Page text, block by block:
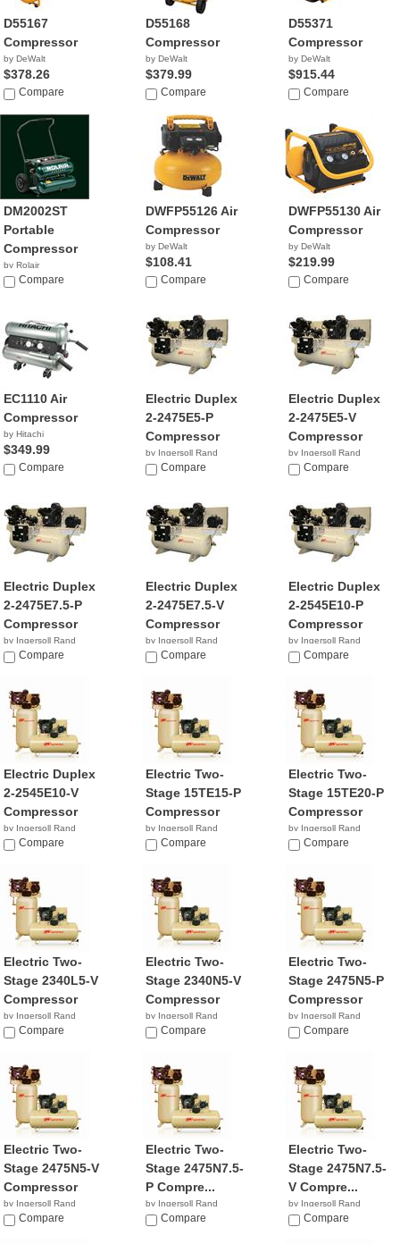
D55167
Compressor
by DeWalt
$378.26
Compare
D55168
Compressor
by DeWalt
$379.99
Compare
D55371
Compressor
by DeWalt
$915.44
Compare
DM2002ST
Portable
Compressor
by Rolair
$387.40
Compare
DWFP55126 Air
Compressor
by DeWalt
$108.41
Compare
DWFP55130 Air
Compressor
by DeWalt
$219.99
Compare
EC1110 Air
Compressor
by Hitachi
$349.99
Compare
Electric Duplex
2-2475E5-P
Compressor
by Ingersoll Rand
NACompare
Electric Duplex
2-2475E5-V
Compressor
by Ingersoll Rand
NACompare
Electric Duplex
2-2475E7.5-P
Compressor
by Ingersoll Rand
NACompare
Electric Duplex
2-2475E7.5-V
Compressor
by Ingersoll Rand
$8,812.36
Compare
Electric Duplex
2-2545E10-P
Compressor
by Ingersoll Rand
NACompare
Electric Duplex
2-2545E10-V
Compressor
by Ingersoll Rand
$2,649.99
Compare
Electric Two-
Stage 15TE15-P
Compressor
by Ingersoll Rand
NACompare
Electric Two-
Stage 15TE20-P
Compressor
by Ingersoll Rand
NACompare
Electric Two-
Stage 2340L5-V
Compressor
by Ingersoll Rand
$1,299.99
Compare
Electric Two-
Stage 2340N5-V
Compressor
by Ingersoll Rand
$49.87
Compare
Electric Two-
Stage 2475N5-P
Compressor
by Ingersoll Rand
$4,147.89
Compare
Electric Two-
Stage 2475N5-V
Compressor
by Ingersoll Rand
$2,099.99
Compare
Electric Two-
Stage 2475N7.5-
P Compre...
by Ingersoll Rand
$2,799.99
Compare
Electric Two-
Stage 2475N7.5-
V Compre...
by Ingersoll Rand
$1,999.99
Compare